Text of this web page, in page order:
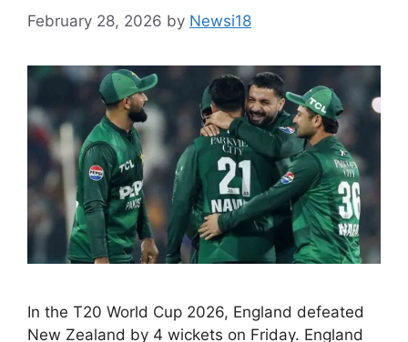
February 28, 2026 by Newsi18
In the T20 World Cup 2026, England defeated
New Zealand by 4 wickets on Friday. England